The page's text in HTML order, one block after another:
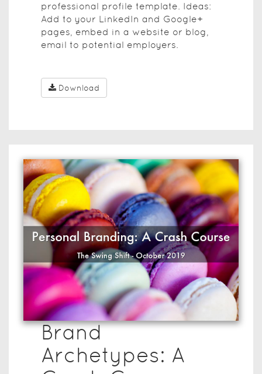
professional profile template. Ideas:
Add to your LinkedIn and Google+
pages, embed in a website or blog,
email to potential employers.
Download
Brand
Archetypes: A